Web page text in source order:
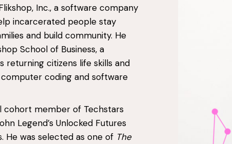
Inc., a software company
incarcerated people stay
and build community. He
School of Business, a
returning citizens life skills and
coding and software
cohort member of Techstars
Legend’s Unlocked Futures
He was selected as one of The